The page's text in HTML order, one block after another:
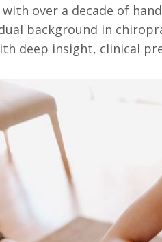
over a decade of
background in
deep insight, clinical